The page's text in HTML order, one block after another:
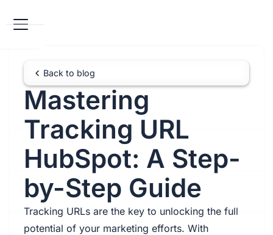
Back to blog
Mastering
Tracking URL
HubSpot: A Step-
by-Step Guide
Tracking URLs are the key to unlocking the full
potential of your marketing efforts. With